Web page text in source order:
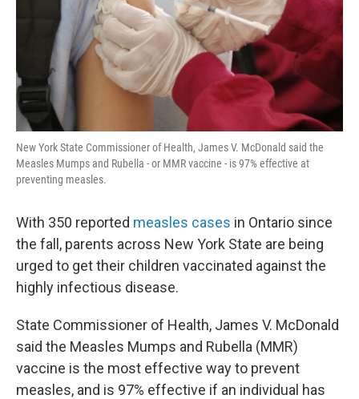
New York State Commissioner of Health, James V. McDonald said the
Measles Mumps and Rubella - or MMR vaccine - is 97% effective at
preventing measles.
With 350 reported measles cases in Ontario since
the fall, parents across New York State are being
urged to get their children vaccinated against the
highly infectious disease.
State Commissioner of Health, James V. McDonald
said the Measles Mumps and Rubella (MMR)
vaccine is the most effective way to prevent
measles, and is 97% effective if an individual has